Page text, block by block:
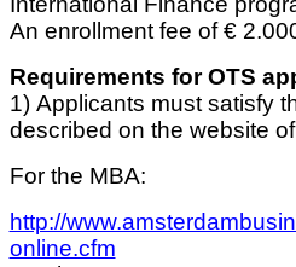
An enrollment fee of €
Requirements for OTS
1) Applicants must satisfy
described on the website
For the MBA:
http://
online.cfm